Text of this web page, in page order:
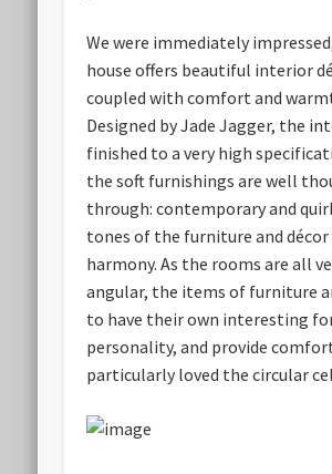
We were immediately
house offers beautiful interior
coupled with comfort and
Designed by Jade Jagger, the
finished to a very high
the soft furnishings are well
through: contemporary and
tones of the furniture and décor
harmony. As the rooms are all
angular, the items of furniture
to have their own interesting
personality, and provide
particularly loved the circular